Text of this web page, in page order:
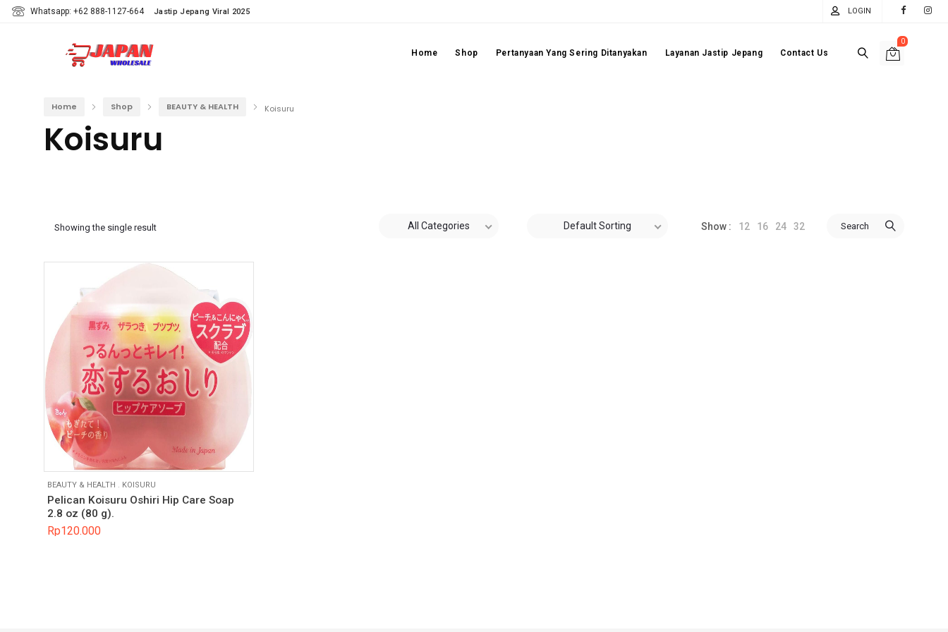
Whatsapp: +62 888-1127-664 Jastip Jepang Viral 2025 LOGIN
0
Home Shop Pertanyaan Yang Sering Ditanyakan Layanan Jastip Jepang Contact Us
Home Shop BEAUTY & HEALTH Koisuru
Koisuru
Showing the single result All Categories Default Sorting Show : 12 16 24 32 Search
BEAUTY & HEALTH KOISURU
Pelican Koisuru Oshiri Hip Care Soap
2.8 oz (80 g).
Rp120.000